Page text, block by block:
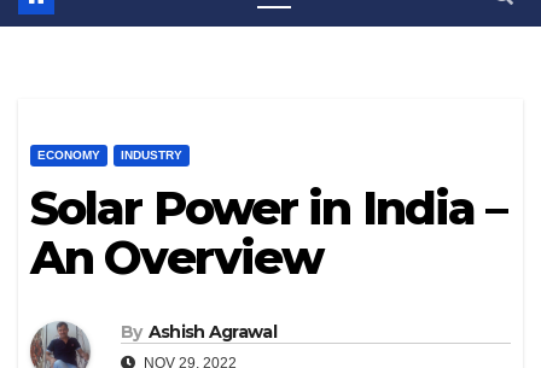
ECONOMY INDUSTRY
Solar Power in India –
An Overview
By Ashish Agrawal
NOV 29, 2022